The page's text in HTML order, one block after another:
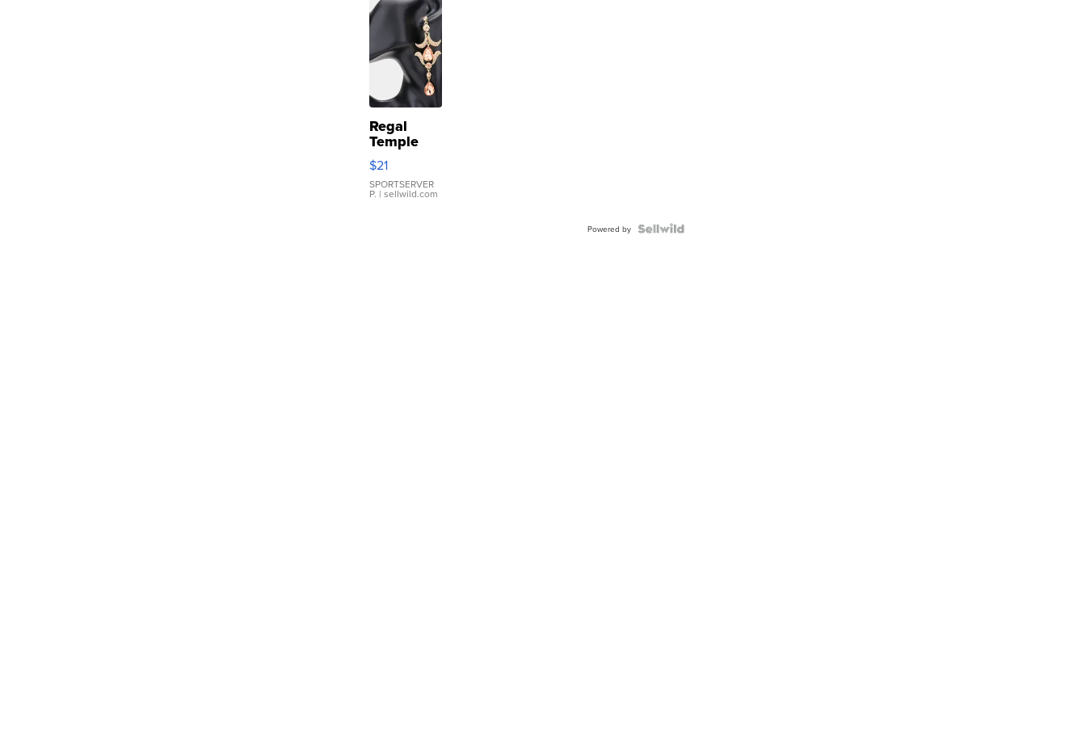
Regal
Temple
Droplet
Earrings
$21
SPORTSERVER
P. | sellwild.com
Powered by